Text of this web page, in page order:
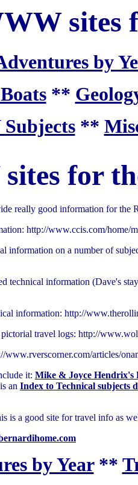
sites
by
**
Subjects**
for
really good information for the
http://www.ccis.com/home/
information on a number of
technical information (Dave's
information: http://
travel logs: http://
www.rverscorner.com/articles/
it: Mike & Joyce Hendrix's
an Index to Technical subjects
a good site for travel info as
by Year**